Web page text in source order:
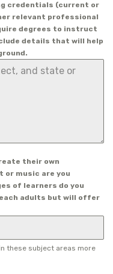
credentials (current or
relevant professional
degrees to instruct
details that will help
their own
or music are you
of learners do you
adults but will offer
these subject areas more